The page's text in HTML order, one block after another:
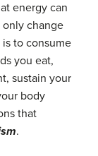
energy can
change
to consume
you eat,
sustain your
body
that
.